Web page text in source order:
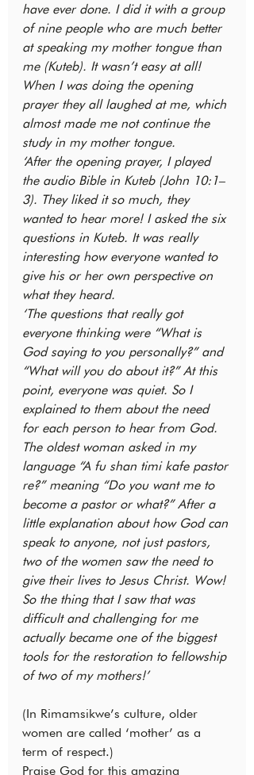
have ever done. I did it with a group
of nine people who are much better
at speaking my mother tongue than
me (Kuteb). It wasn’t easy at all!
When I was doing the opening
prayer they all laughed at me, which
almost made me not continue the
study in my mother tongue.
‘After the opening prayer, I played
the audio Bible in Kuteb (John 10:1–
3). They liked it so much, they
wanted to hear more! I asked the six
questions in Kuteb. It was really
interesting how everyone wanted to
give his or her own perspective on
what they heard.
‘The questions that really got
everyone thinking were “What is
God saying to you personally?” and
“What will you do about it?” At this
point, everyone was quiet. So I
explained to them about the need
for each person to hear from God.
The oldest woman asked in my
language “A fu shan timi kafe pastor
re?” meaning “Do you want me to
become a pastor or what?” After a
little explanation about how God can
speak to anyone, not just pastors,
two of the women saw the need to
give their lives to Jesus Christ. Wow!
So the thing that I saw that was
difficult and challenging for me
actually became one of the biggest
tools for the restoration to fellowship
of two of my mothers!’
(In Rimamsikwe’s culture, older
women are called ‘mother’ as a
term of respect.)
Praise God for this amazing